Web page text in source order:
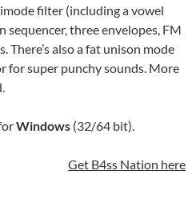
filter (including a vowel
three envelopes, FM
There’s also a fat unison mode
for super punchy sounds. More
Windows (32/64 bit).
Get B4ss Nation here